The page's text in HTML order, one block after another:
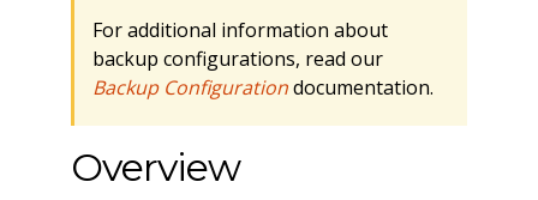
For additional information about
backup configurations, read our
Backup Configurationdocumentation.
Overview